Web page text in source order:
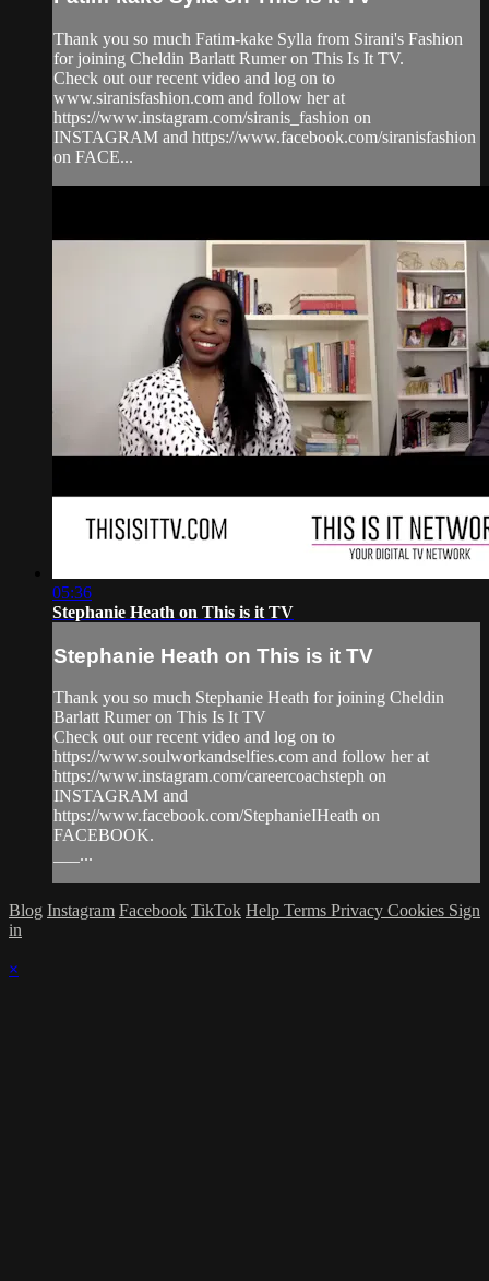
Thank you so much Fatim-kake Sylla from Sirani's Fashion
for joining Cheldin Barlatt Rumer on This Is It TV.
Check out our recent video and log on to
www.siranisfashion.com and follow her at
https://www.instagram.com/siranis_fashion on
INSTAGRAM and https://www.facebook.com/siranisfashion
on FACE...
05:36
Stephanie Heath on This is it TV
Stephanie Heath on This is it TV
Thank you so much Stephanie Heath for joining Cheldin
Barlatt Rumer on This Is It TV
Check out our recent video and log on to
https://www.soulworkandselfies.com and follow her at
https://www.instagram.com/careercoachsteph on
INSTAGRAM and
https://www.facebook.com/StephanieIHeath on
FACEBOOK.
___...
Blog Instagram Facebook TikTok Help Terms Privacy Cookies Sign
in
×